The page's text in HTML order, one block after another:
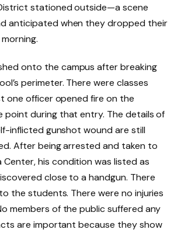
stationed outside—a scene
anticipated when they dropped their
onto the campus after breaking
perimeter. There were classes
one officer opened fire on the
point during that entry. The details of
inflicted gunshot wound are still
After being arrested and taken to
Center, his condition was listed as
close to a handgun. There
the students. There were no injuries
members of the public suffered any
are important because they show